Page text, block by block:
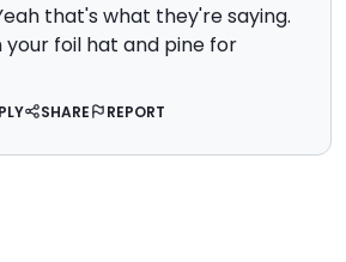
that's what they're saying.
your foil hat and pine for
SHARE REPORT